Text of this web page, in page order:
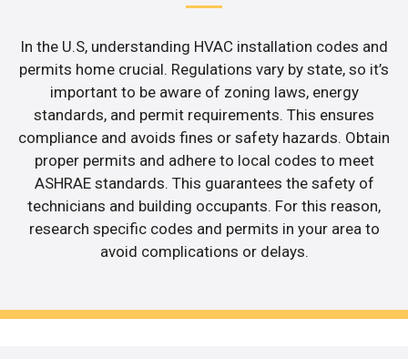
In the U.S, understanding HVAC installation codes and
permits home crucial. Regulations vary by state, so it’s
important to be aware of zoning laws, energy
standards, and permit requirements. This ensures
compliance and avoids fines or safety hazards. Obtain
proper permits and adhere to local codes to meet
ASHRAE standards. This guarantees the safety of
technicians and building occupants. For this reason,
research specific codes and permits in your area to
avoid complications or delays.